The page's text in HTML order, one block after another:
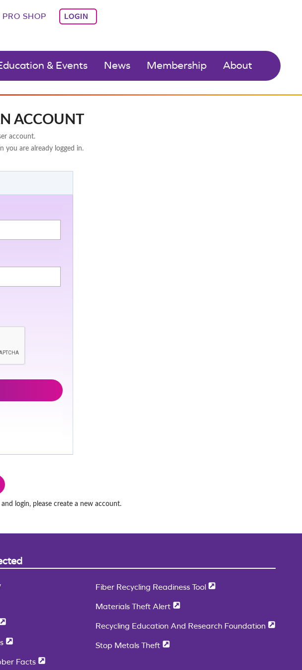
SHOP LOGIN
& Events News Membership About
ACCOUNT
account.
you are already logged in.
login, please create a new account.
Facts
Fiber Recycling Readiness Tool
Materials Theft Alert
Recycling Education And Research Foundation
Stop Metals Theft